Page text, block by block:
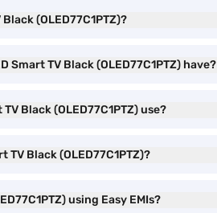
(OLED77C1PTZ)?
TV Black (OLED77C1PTZ) have?
Black (OLED77C1PTZ) use?
Black (OLED77C1PTZ)?
using Easy EMIs?